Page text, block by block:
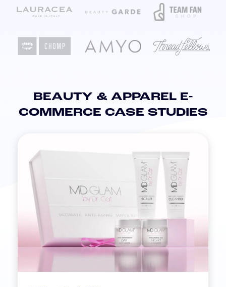
BEAUTY & APPAREL E-
COMMERCE CASE STUDIES